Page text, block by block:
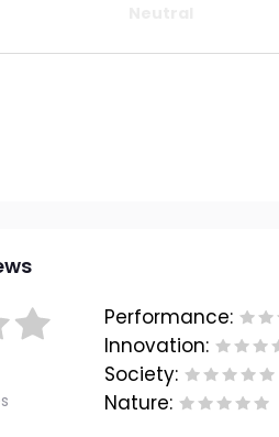
Performance:
Innovation:
Society:
Nature: